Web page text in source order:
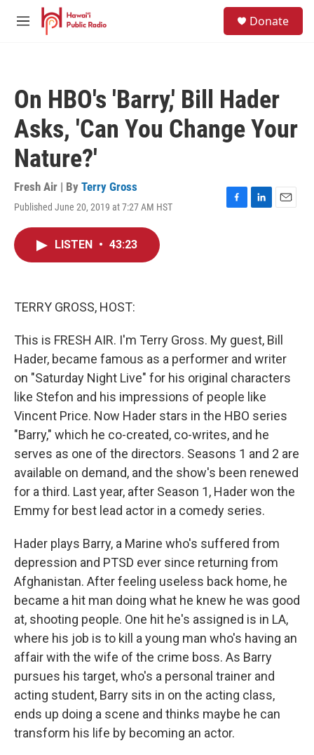
Skip to main content
M
Donate
On HBO's 'Barry,' Bill Hader
Asks, 'Can You Change Your
Nature?'
Fresh Air | By Terry Gross
Published June 20, 2019 at 7:27 AM HST
F
L
E
LISTEN • 43:23
TERRY GROSS, HOST:
This is FRESH AIR. I'm Terry Gross. My guest, Bill
Hader, became famous as a performer and writer
on "Saturday Night Live" for his original characters
like Stefon and his impressions of people like
Vincent Price. Now Hader stars in the HBO series
"Barry," which he co-created, co-writes, and he
serves as one of the directors. Seasons 1 and 2 are
available on demand, and the show's been renewed
for a third. Last year, after Season 1, Hader won the
Emmy for best lead actor in a comedy series.
Hader plays Barry, a Marine who's suffered from
depression and PTSD ever since returning from
Afghanistan. After feeling useless back home, he
became a hit man doing what he knew he was good
at, shooting people. One hit he's assigned is in LA,
where his job is to kill a young man who's having an
affair with the wife of the crime boss. As Barry
pursues his target, who's a personal trainer and
acting student, Barry sits in on the acting class,
ends up doing a scene and thinks maybe he can
transform his life by becoming an actor.